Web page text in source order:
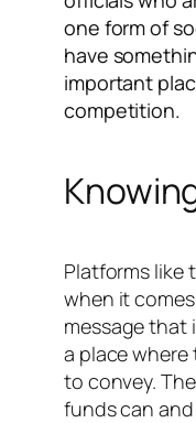
one form of
have
important
competition.
Platforms like
when it
message that
a place
to convey.
funds can